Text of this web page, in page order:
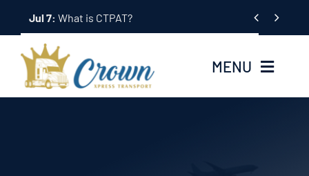
content
Jul 2:Bonded Trucking: What It Means  
MENU